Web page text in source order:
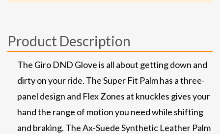
Product Description
The Giro DND Glove is all about getting down and
dirty on your ride. The Super Fit Palm has a three-
panel design and Flex Zones at knuckles gives your
hand the range of motion you need while shifting
and braking. The Ax-Suede Synthetic Leather Palm